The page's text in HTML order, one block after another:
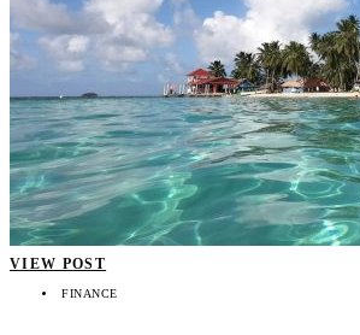
VIEW POST
FINANCE